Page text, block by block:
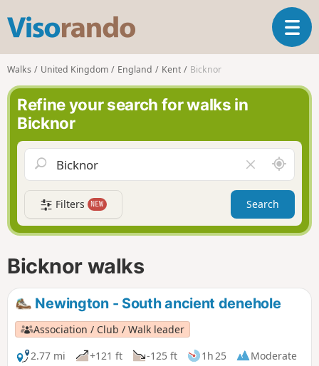
s
o
r
n
o
T
o
a
v
g
a
t
i
Walks United Kingdom England Kent Bicknor
Refine your search for walks in
Bicknor
l
e
a
r
f
d
A
r
o
n
d
Filters NEW Search
Bicknor walks
Newington - South ancient denehole
Association / Club / Walk leader
2.77 mi
+121 ft -125 ft 1h 25
Moderate